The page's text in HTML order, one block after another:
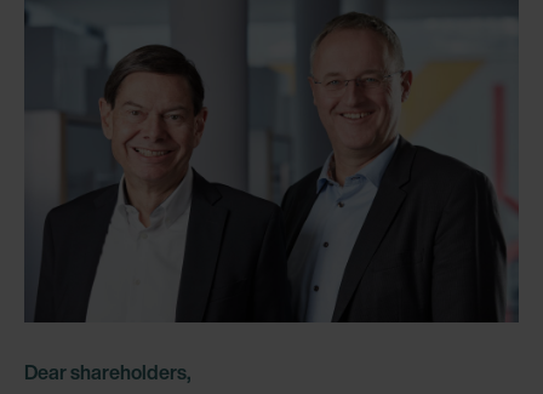
Dear shareholders,